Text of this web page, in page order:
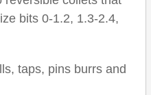
bits 0-1.2, 1.3-2.4,
taps, pins burrs and